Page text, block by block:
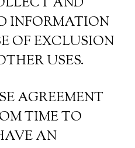
INFORMATION
OF EXCLUSION
USES.
AGREEMENT
TIME TO
AN